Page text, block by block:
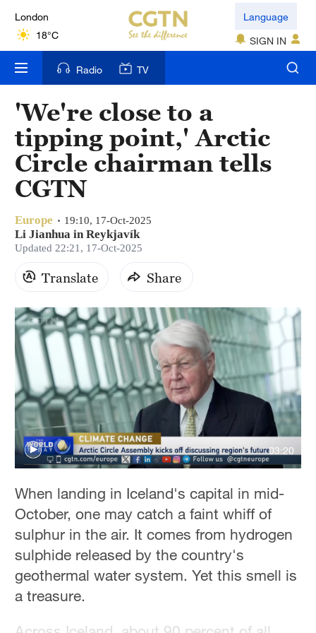
London
18°C
Nairobi
22°C
Bengaluru
35°C
New York
17°C
Mumbai
31°C
Delhi
36°C
Hyderabad
42°C
Sydney
23°C
Singapore
30°C
Language
SIGN IN
Radio TV
'We're close to a
tipping point,' Arctic
Circle chairman tells
CGTN
Europe 19:10, 17-Oct-2025
Li Jianhua in Reykjavík
Updated 22:21, 17-Oct-2025
Translate Share
03:20
When landing in Iceland's capital in mid-
October, one may catch a faint whiff of
sulphur in the air. It comes from hydrogen
sulphide released by the country's
geothermal water system. Yet this smell is
a treasure.